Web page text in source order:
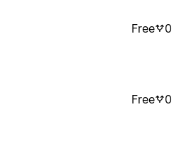
Free 0
Free 0